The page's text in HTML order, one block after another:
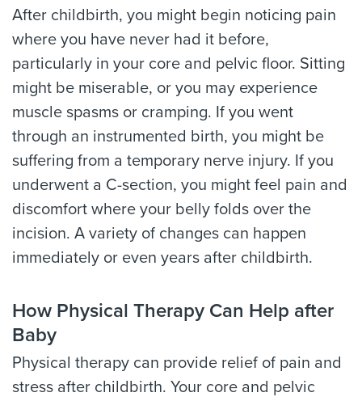
After childbirth, you might begin noticing pain
where you have never had it before,
particularly in your core and pelvic floor. Sitting
might be miserable, or you may experience
muscle spasms or cramping. If you went
through an instrumented birth, you might be
suffering from a temporary nerve injury. If you
underwent a C-section, you might feel pain and
discomfort where your belly folds over the
incision. A variety of changes can happen
immediately or even years after childbirth.
How Physical Therapy Can Help after
Baby
Physical therapy can provide relief of pain and
stress after childbirth. Your core and pelvic